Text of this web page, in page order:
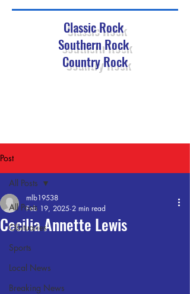
Classic Rock
Southern Rock
Country Rock
Post
All Posts
Obituaries
Sports
Local News
Breaking News
All Posts
Cecilia Annette Lewis
mlb19538
Feb 19, 2025 2 min read